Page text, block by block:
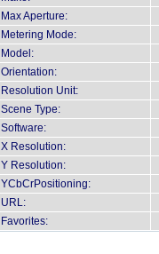
Max Aperture:
Metering Mode:
Model:
Orientation:
Resolution Unit:
Scene Type:
Software:
X Resolution:
Y Resolution:
YCbCrPositioning:
URL:
Favorites: